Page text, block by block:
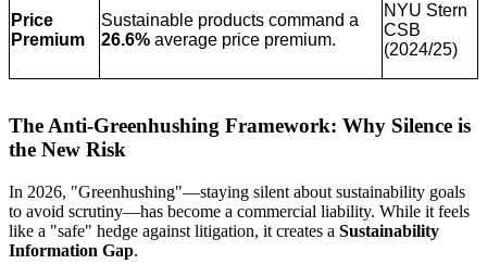
Price
Premium
Sustainable products command a
26.6% average price premium.
NYU Stern
CSB
(2024/25)
The Anti-Greenhushing Framework: Why Silence is
the New Risk
In 2026, "Greenhushing"—staying silent about sustainability goals
to avoid scrutiny—has become a commercial liability. While it feels
like a "safe" hedge against litigation, it creates a Sustainability
Information Gap.